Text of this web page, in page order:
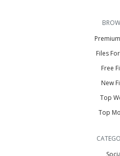
Files
Free
New
Top
Top